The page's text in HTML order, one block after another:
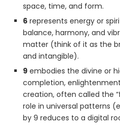
space, time, and form.
6 represents energy or
balance, harmony, and
matter (think of it as the
and intangible).
9 embodies the divine or
completion,
creation, often called the
role in universal patterns
by 9 reduces to a digital